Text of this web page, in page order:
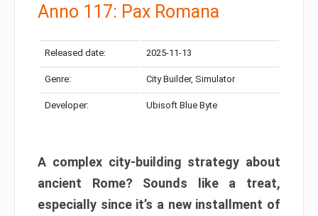
Anno 117: Pax Romana
Released date: 2025-11-13
Genre: City Builder, Simulator
Developer: Ubisoft Blue Byte
A complex city-building strategy about
ancient Rome? Sounds like a treat,
especially since it’s a new installment of